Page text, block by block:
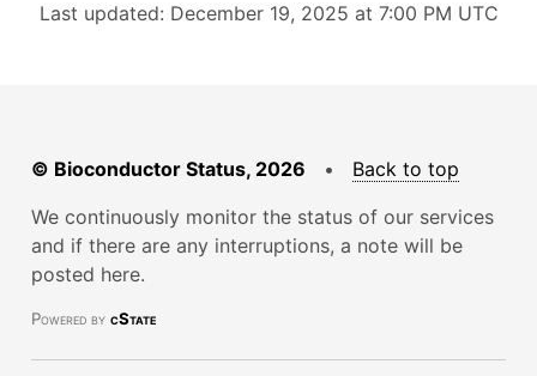
Last updated: December 19, 2025 at 7:00 PM UTC
© Bioconductor Status, 2026 • Back to top
We continuously monitor the status of our services
and if there are any interruptions, a note will be
posted here.
Powered by cState